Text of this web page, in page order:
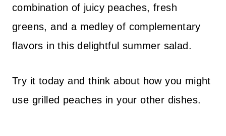
combination of juicy peaches, fresh
greens, and a medley of complementary
flavors in this delightful summer salad.
Try it today and think about how you might
use grilled peaches in your other dishes.